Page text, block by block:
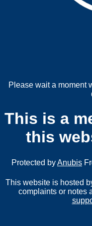
Please wait a moment
This is a
this
Protected byAnubis
This website is hosted
complaints or notes